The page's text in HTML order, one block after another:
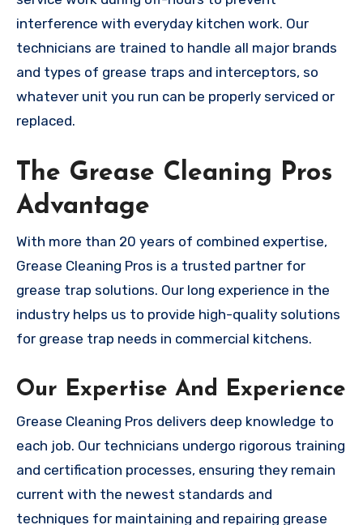
interference with everyday kitchen work. Our
technicians are trained to handle all major brands
and types of grease traps and interceptors, so
whatever unit you run can be properly serviced or
replaced.
The Grease Cleaning Pros
Advantage
With more than 20 years of combined expertise,
Grease Cleaning Pros is a trusted partner for
grease trap solutions. Our long experience in the
industry helps us to provide high-quality solutions
for grease trap needs in commercial kitchens.
Our Expertise And Experience
Grease Cleaning Pros delivers deep knowledge to
each job. Our technicians undergo rigorous training
and certification processes, ensuring they remain
current with the newest standards and
techniques for maintaining and repairing grease